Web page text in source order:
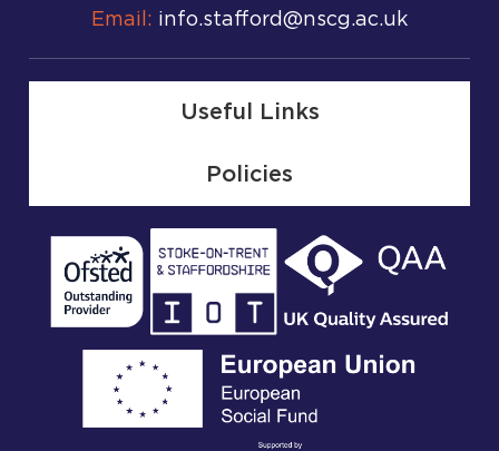
Email: info.stafford@nscg.ac.uk
Useful Links
Policies